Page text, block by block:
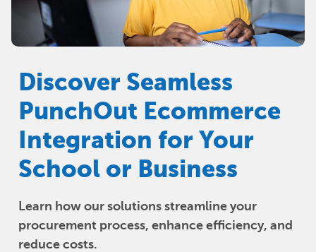
Discover Seamless
PunchOut Ecommerce
Integration for Your
School or Business
Learn how our solutions streamline your
procurement process, enhance efficiency, and
reduce costs.